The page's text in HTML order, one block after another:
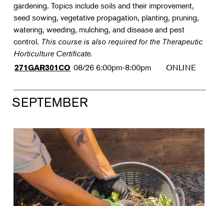
gardening. Topics include soils and their improvement,
seed sowing, vegetative propagation, planting, pruning,
watering, weeding, mulching, and disease and pest
control. This course is also required for the Therapeutic
Horticulture Certificate.
271GAR301CO 08/26 6:00pm-8:00pm ONLINE
SEPTEMBER